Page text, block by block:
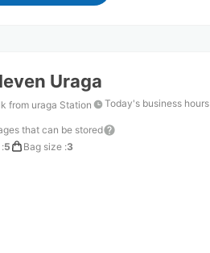
Uraga
from uraga Station Today's business hours
that can be stored
:5 Bag size :3